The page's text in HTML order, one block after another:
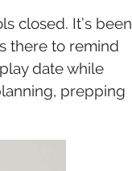
closed. It’s been
there to remind
date while
prepping